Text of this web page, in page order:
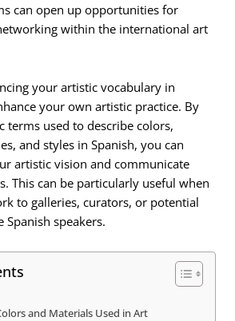
can open up opportunities for
within the international art
your artistic vocabulary in
your own artistic practice. By
terms used to describe colors,
and styles in Spanish, you can
artistic vision and communicate
This can be particularly useful when
to galleries, curators, or potential
speakers.
and Materials Used in Art